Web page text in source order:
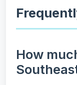
How